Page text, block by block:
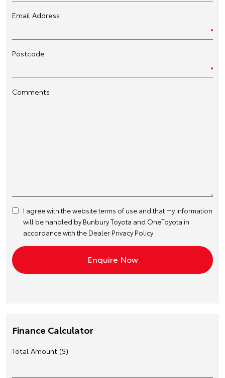
Email Address
Postcode
Comments
I agree with the websiteterms of use and that my information
will be handled by Bunbury Toyota and OneToyota in
accordance with the Dealer Privacy Policy
Finance Calculator
Total Amount ($)